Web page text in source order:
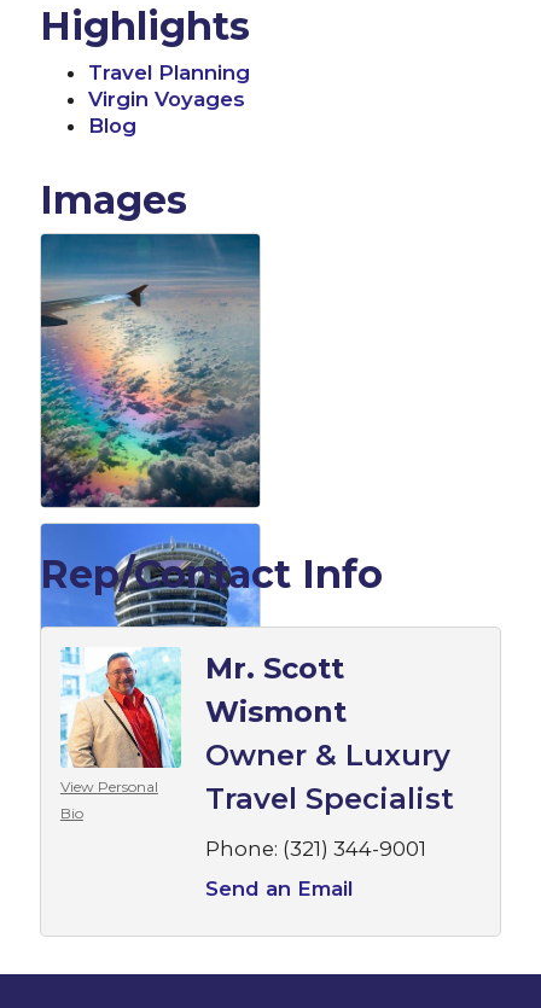
Highlights
Travel Planning
Virgin Voyages
Blog
Images
Rep/Contact Info
View Personal
Bio
Mr. Scott
Wismont
Owner & Luxury
Travel Specialist
Phone: (321) 344-9001
Send an Email